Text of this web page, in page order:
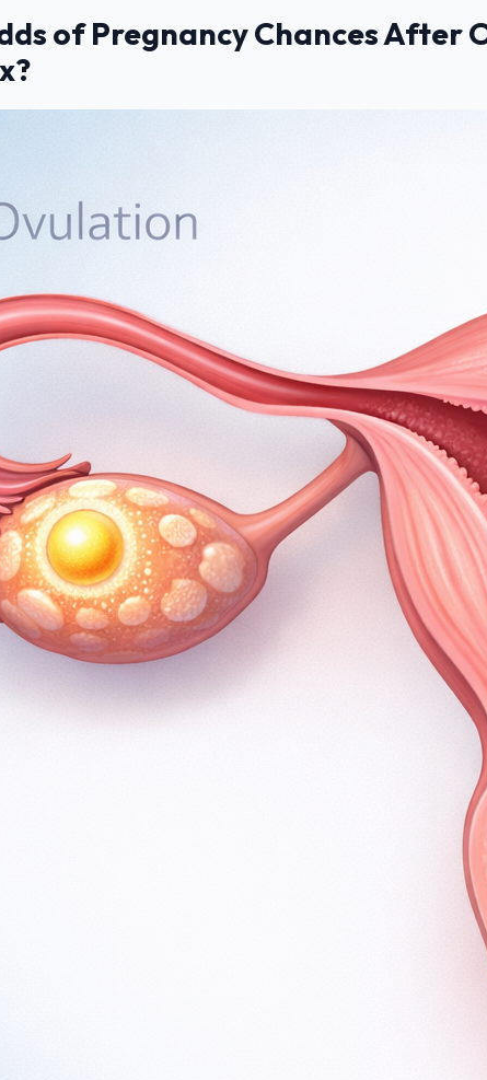
of Pregnancy Chances After